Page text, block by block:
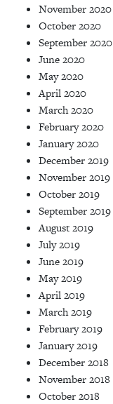
November 2020
October 2020
September 2020
June 2020
May 2020
April 2020
March 2020
February 2020
January 2020
December 2019
November 2019
October 2019
September 2019
August 2019
July 2019
June 2019
May 2019
April 2019
March 2019
February 2019
January 2019
December 2018
November 2018
October 2018